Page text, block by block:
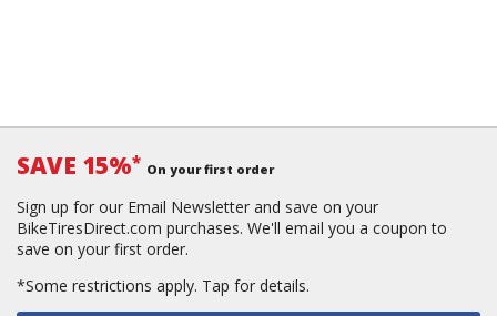
SAVE 15%* On your first order
Sign up for our Email Newsletter and save on your
BikeTiresDirect.com purchases. We'll email you a coupon to
save on your first order.
*Some restrictions apply. Tap for details.